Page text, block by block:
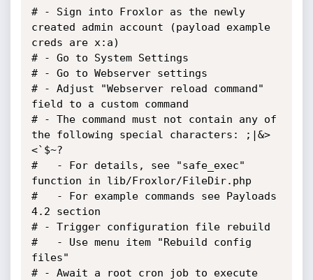
# - Sign into Froxlor as the newly
created admin account (payload example
creds are x:a)
# - Go to System Settings
# - Go to Webserver settings
# - Adjust "Webserver reload command"
field to a custom command
# - The command must not contain any of
the following special characters: ;|&>
<`$~?
#   - For details, see "safe_exec"
function in lib/Froxlor/FileDir.php
#   - For example commands see Payloads
4.2 section
# - Trigger configuration file rebuild
#   - Use menu item "Rebuild config
files"
# - Await a root cron job to execute